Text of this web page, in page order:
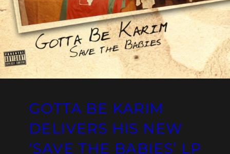
GOTTA BE KARIM
DELIVERS HIS NEW
‘SAVE THE BABIES’ LP